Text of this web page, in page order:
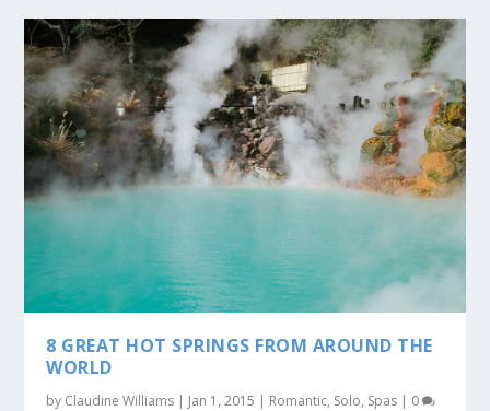
8 GREAT HOT SPRINGS FROM AROUND THE
WORLD
by Claudine Williams | Jan 1, 2015 | Romantic, Solo, Spas | 0